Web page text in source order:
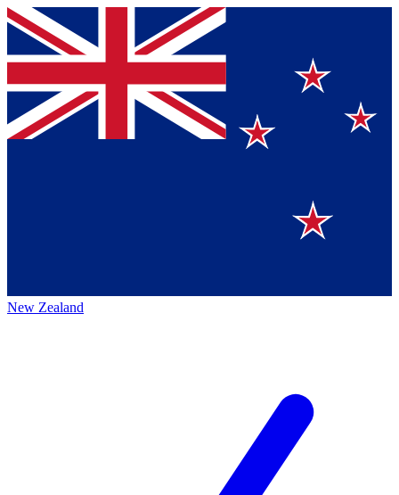
New Zealand